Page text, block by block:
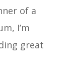
of a
I’m
great